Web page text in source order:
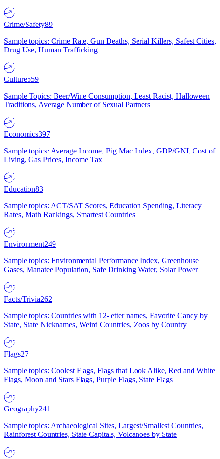
Crime/Safety89
Sample topics: Crime Rate, Gun Deaths, Serial Killers, Safest Cities,
Drug Use, Human Trafficking
Culture559
Sample Topics: Beer/Wine Consumption, Least Racist, Halloween
Traditions, Average Number of Sexual Partners
Economics397
Sample topics: Average Income, Big Mac Index, GDP/GNI, Cost of
Living, Gas Prices, Income Tax
Education83
Sample topics: ACT/SAT Scores, Education Spending, Literacy
Rates, Math Rankings, Smartest Countries
Environment249
Sample topics: Environmental Performance Index, Greenhouse
Gases, Manatee Population, Safe Drinking Water, Solar Power
Facts/Trivia262
Sample topics: Countries with 12-letter names, Favorite Candy by
State, State Nicknames, Weird Countries, Zoos by Country
Flags27
Sample topics: Coolest Flags, Flags that Look Alike, Red and White
Flags, Moon and Stars Flags, Purple Flags, State Flags
Geography241
Sample topics: Archaeological Sites, Largest/Smallest Countries,
Rainforest Countries, State Capitals, Volcanoes by State